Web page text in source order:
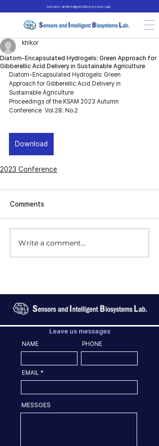
Sensors and Intelligent Biosystems Lab.
Diatom-Encapsulated Hydrogels: Green Approach for
Gibberellic Acid Delivery in Sustainable Agriculture
khlkor
Diatom-Encapsulated Hydrogels: Green
Approach for Gibberellic Acid Delivery in
Sustainable Agriculture
Proceedings of the KSAM 2023 Autumn
Conference  Vol.28. No.2
Download
2023 Conference
Comments
Write a comment...
Leave us messages
NAME PHONE
EMAIL
MESSGES